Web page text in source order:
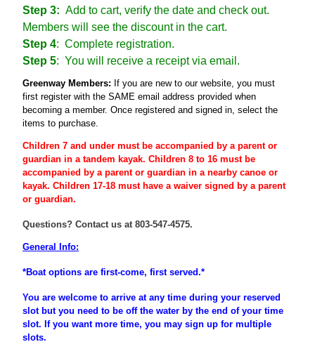
Step 3: Add to cart, verify the date and check out.
Members will see the discount in the cart.
Step 4: Complete registration.
Step 5: You will receive a receipt via email.
Greenway Members: If you are new to our website, you must
first register with the SAME email address provided when
becoming a member. Once registered and signed in, select the
items to purchase.
Children 7 and under must be accompanied by a parent or
guardian in a tandem kayak. Children 8 to 16 must be
accompanied by a parentor guardian in a nearby canoe or
kayak. Children 17-18 must have a waiver signed by a parent
or guardian.
Questions? Contact us at 803-547-4575.
General Info:
*Boat options are first-come, first served.*
You are welcome to arrive at any time during your reserved
slot but you need to be off the water by the end of your time
slot. If you want more time, you may sign up for multiple
slots.